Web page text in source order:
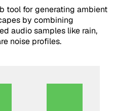
tool for generating ambient
by combining
audio samples like rain,
noise profiles.